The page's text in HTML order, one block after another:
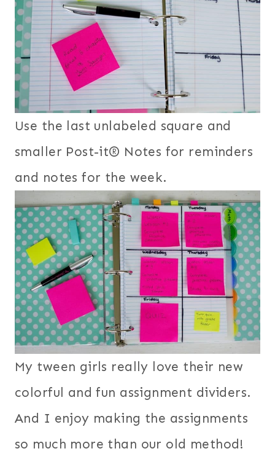
Use the last unlabeled square and
smaller Post-it® Notes for reminders
and notes for the week.
My tween girls really love their new
colorful and fun assignment dividers.
And I enjoy making the assignments
so much more than our old method!